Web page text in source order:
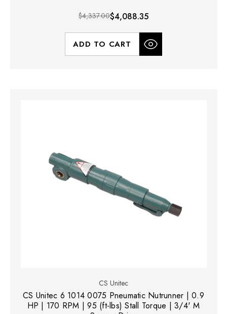
$4,337.00$4,088.35
ADD TO CART
CS Unitec
CS Unitec 6 1014 0075 Pneumatic Nutrunner | 0.9
HP | 170 RPM | 95 (ft-lbs) Stall Torque | 3/4' M